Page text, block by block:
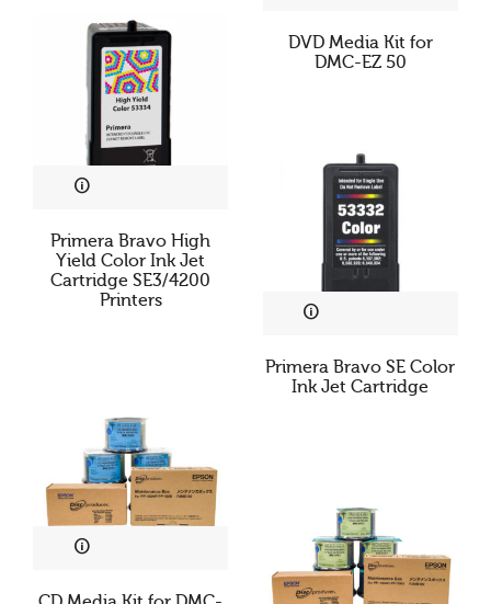
DVD Media Kit for
DMC-EZ 50
Primera Bravo High
Yield Color Ink Jet
Cartridge SE3/4200
Printers
Primera Bravo SE Color
Ink Jet Cartridge